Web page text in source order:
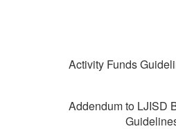
Activity Funds
Addendum to LJISD